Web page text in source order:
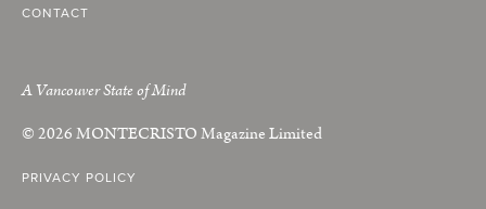
CONTACT
A Vancouver State of Mind
© 2026MONTECRISTOMagazine Limited
PRIVACY POLICY